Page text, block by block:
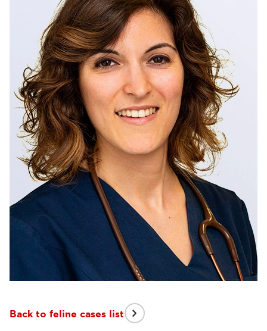
Back to feline cases list